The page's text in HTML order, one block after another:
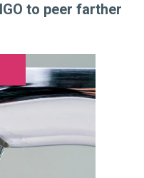
to peer farther